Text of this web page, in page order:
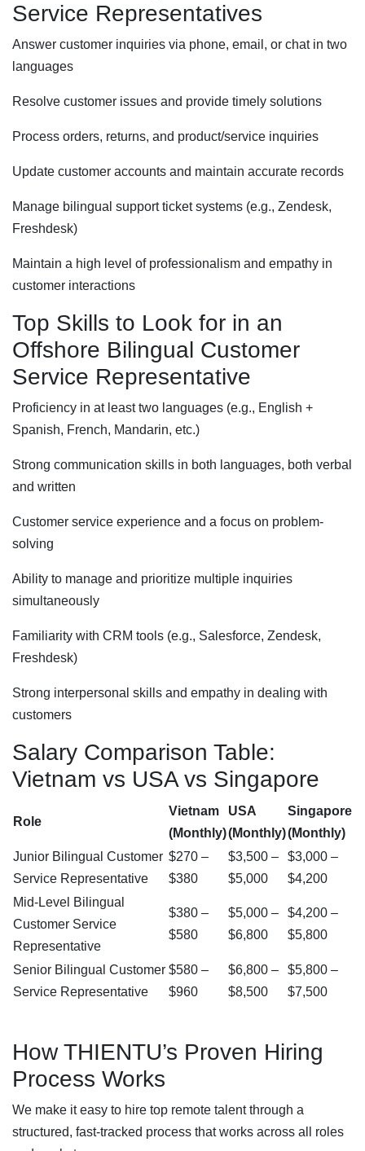
Service Representatives
Answer customer inquiries via phone, email, or chat in two
languages
Resolve customer issues and provide timely solutions
Process orders, returns, and product/service inquiries
Update customer accounts and maintain accurate records
Manage bilingual support ticket systems (e.g., Zendesk,
Freshdesk)
Maintain a high level of professionalism and empathy in
customer interactions
Top Skills to Look for in an
Offshore Bilingual Customer
Service Representative
Proficiency in at least two languages (e.g., English +
Spanish, French, Mandarin, etc.)
Strong communication skills in both languages, both verbal
and written
Customer service experience and a focus on problem-
solving
Ability to manage and prioritize multiple inquiries
simultaneously
Familiarity with CRM tools (e.g., Salesforce, Zendesk,
Freshdesk)
Strong interpersonal skills and empathy in dealing with
customers
Salary Comparison Table:
Vietnam vs USA vs Singapore
Role
Vietnam
(Monthly)
USA
(Monthly)
Singapore
(Monthly)
Junior Bilingual Customer
Service Representative
$270 –
$380
$3,500 –
$5,000
$3,000 –
$4,200
Mid-Level Bilingual
Customer Service
Representative
$380 –
$580
$5,000 –
$6,800
$4,200 –
$5,800
Senior Bilingual Customer
Service Representative
$580 –
$960
$6,800 –
$8,500
$5,800 –
$7,500
How THIENTU’s Proven Hiring
Process Works
We make it easy to hire top remote talent through a
structured, fast-tracked process that works across all roles